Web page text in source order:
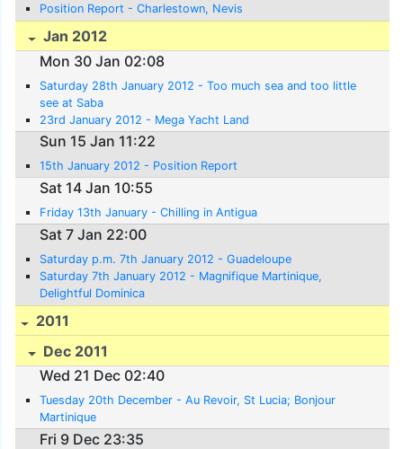
Position Report - Charlestown, Nevis
Jan 2012
Mon 30 Jan 02:08
Saturday 28th January 2012 - Too much sea and too little
see at Saba
23rd January 2012 - Mega Yacht Land
Sun 15 Jan 11:22
15th January 2012 - Position Report
Sat 14 Jan 10:55
Friday 13th January - Chilling in Antigua
Sat 7 Jan 22:00
Saturday p.m. 7th January 2012 - Guadeloupe
Saturday 7th January 2012 - Magnifique Martinique,
Delightful Dominica
2011
Dec 2011
Wed 21 Dec 02:40
Tuesday 20th December - Au Revoir, St Lucia; Bonjour
Martinique
Fri 9 Dec 23:35